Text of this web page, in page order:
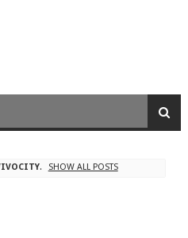
. SHOW ALL POSTS